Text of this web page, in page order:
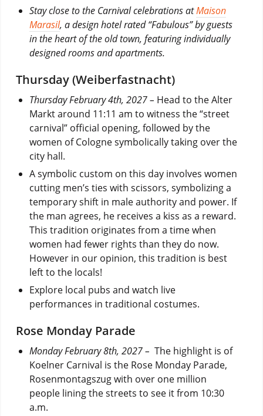
Stay close to the Carnival celebrations atMaison
Marasil, a design hotel rated “Fabulous” by guests
in the heart of the old town, featuring individually
designed rooms and apartments.
Thursday (Weiberfastnacht)
Thursday February 4th, 2027 – Head to the Alter
Markt around 11:11 am to witness the “street
carnival” official opening, followed by the
women of Cologne symbolically taking over the
city hall.
A symbolic custom on this day involves women
cutting men’s ties with scissors, symbolizing a
temporary shift in male authority and power. If
the man agrees, he receives a kiss as a reward.
This tradition originates from a time when
women had fewer rights than they do now.
However in our opinion, this tradition is best
left to the locals!
Explore local pubs and watch live
performances in traditional costumes.
Rose Monday Parade
Monday February 8th, 2027 – The highlight is of
Koelner Carnival is the Rose Monday Parade,
Rosenmontagszug with over one million
people lining the streets to see it from 10:30
a.m.